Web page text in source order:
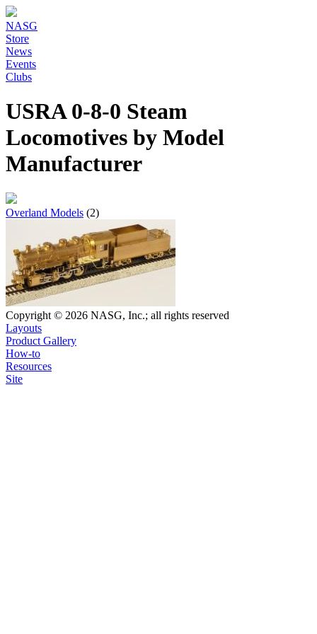
NASG
Store
News
Events
Clubs
USRA 0-8-0 Steam
Locomotives by Model
Manufacturer
Overland Models (2)
Copyright © 2026 NASG, Inc.; all rights reserved
Layouts
Product Gallery
How-to
Resources
Site